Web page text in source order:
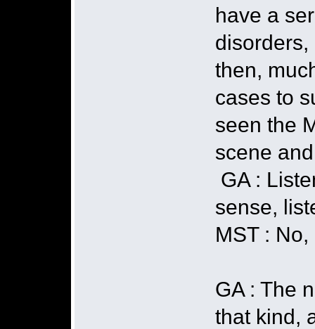
have a
then,
cases to
seen the
scene
GA :
sense,
MST :
GA : The
that kind,